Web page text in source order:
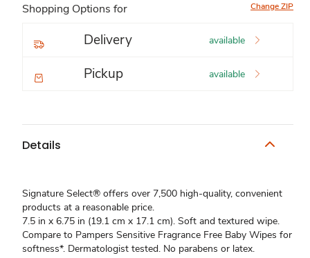
Shopping Options for Change ZIP
Delivery available
Pickup available
Details
Signature Select® offers over 7,500 high-quality, convenient
products at a reasonable price.
7.5 in x 6.75 in (19.1 cm x 17.1 cm). Soft and textured wipe.
Compare to Pampers Sensitive Fragrance Free Baby Wipes for
softness*. Dermatologist tested. No parabens or latex.